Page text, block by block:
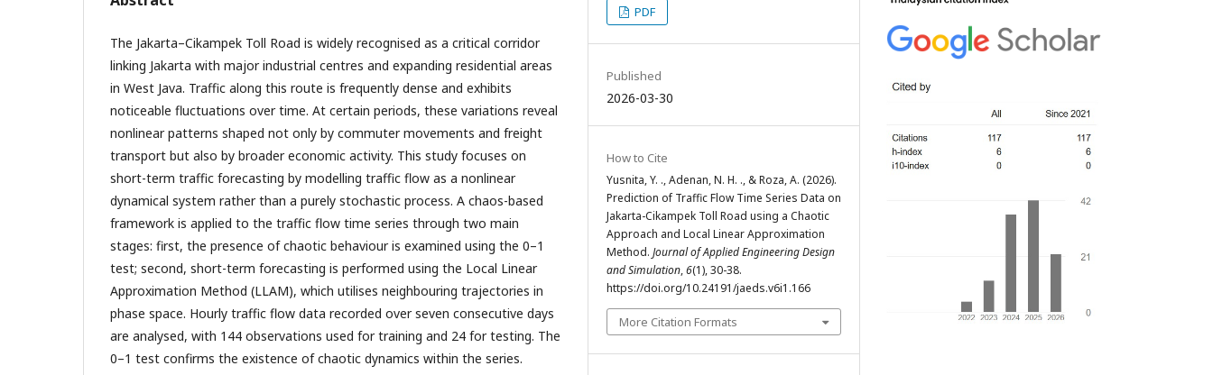
The Jakarta–Cikampek Toll Road is widely recognised as a critical corridor
linking Jakarta with major industrial centres and expanding residential areas
in West Java. Traffic along this route is frequently dense and exhibits
noticeable fluctuations over time. At certain periods, these variations reveal
nonlinear patterns shaped not only by commuter movements and freight
transport but also by broader economic activity. This study focuses on
short-term traffic forecasting by modelling traffic flow as a nonlinear
dynamical system rather than a purely stochastic process. A chaos-based
framework is applied to the traffic flow time series through two main
stages: first, the presence of chaotic behaviour is examined using the 0–1
test; second, short-term forecasting is performed using the Local Linear
Approximation Method (LLAM), which utilises neighbouring trajectories in
phase space. Hourly traffic flow data recorded over seven consecutive days
are analysed, with 144 observations used for training and 24 for testing. The
0–1 test confirms the existence of chaotic dynamics within the series.
PDF
Published
2026-03-30
How to Cite
Yusnita, Y. ., Adenan, N. H. ., & Roza, A. (2026).
Prediction of Traffic Flow Time Series Data on
Jakarta-Cikampek Toll Road using a Chaotic
Approach and Local Linear Approximation
Method. Journal of Applied Engineering Design
and Simulation,6(1), 30-38.
https://doi.org/10.24191/jaeds.v6i1.166
More Citation Formats